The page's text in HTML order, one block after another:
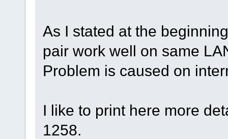
As I stated at the
pair work well on same
Problem is caused on
I like to print here more
1258.